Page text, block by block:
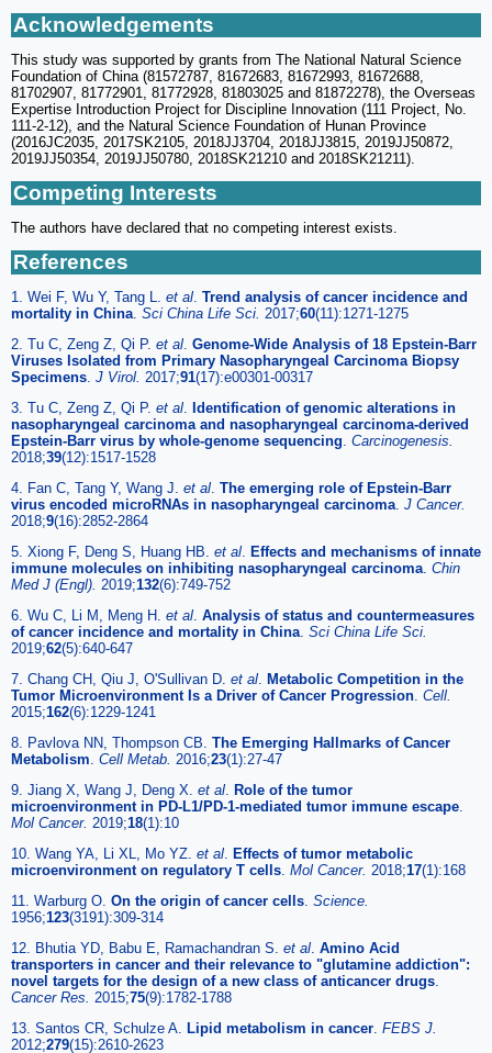
Acknowledgements
This study was supported by grants from The National Natural Science
Foundation of China (81572787, 81672683, 81672993, 81672688,
81702907, 81772901, 81772928, 81803025 and 81872278), the Overseas
Expertise Introduction Project for Discipline Innovation (111 Project, No.
111-2-12), and the Natural Science Foundation of Hunan Province
(2016JC2035, 2017SK2105, 2018JJ3704, 2018JJ3815, 2019JJ50872,
2019JJ50354, 2019JJ50780, 2018SK21210 and 2018SK21211).
Competing Interests
The authors have declared that no competing interest exists.
References
1. Wei F, Wu Y, Tang L. et al Trend analysis of cancer incidence and
mortality in China Sci China Life Sci. 2017;60(11):1271-1275
2. Tu C, Zeng Z, Qi P. et al Genome-Wide Analysis of 18 Epstein-Barr
Viruses Isolated from Primary Nasopharyngeal Carcinoma Biopsy
Specimens J Virol. 2017;91(17):e00301-00317
3. Tu C, Zeng Z, Qi P. et al
Identification of genomic alterations in
nasopharyngeal carcinoma and nasopharyngeal carcinoma-derived
Epstein-Barr virus by whole-genome sequencing Carcinogenesis.
2018;39(12):1517-1528
4. Fan C, Tang Y, Wang J. et al The emerging role of Epstein-Barr
virus encoded microRNAs in nasopharyngeal carcinoma J Cancer.
2018;9(16):2852-2864
5. Xiong F, Deng S, Huang HB. et al
Effects and mechanisms of innate
immune molecules on inhibiting nasopharyngeal carcinoma Chin
Med J (Engl). 2019;132(6):749-752
6. Wu C, Li M, Meng H. et al Analysis of status and countermeasures
of cancer incidence and mortality in China Sci China Life Sci.
2019;62(5):640-647
7. Chang CH, Qiu J, O'Sullivan D. et al
Metabolic Competition in the
Tumor Microenvironment Is a Driver of Cancer Progression Cell.
2015;162(6):1229-1241
8. Pavlova NN, Thompson CB. The Emerging Hallmarks of Cancer
Metabolism Cell Metab. 2016;23(1):27-47
9. Jiang X, Wang J, Deng X. et al
Role of the tumor
microenvironment in PD-L1/PD-1-mediated tumor immune escape
Mol Cancer. 2019;18(1):10
10. Wang YA, Li XL, Mo YZ. et al
Effects of tumor metabolic
microenvironment on regulatory T cells Mol Cancer. 2018;17(1):168
11. Warburg O. On the origin of cancer cells Science.
1956;123(3191):309-314
12. Bhutia YD, Babu E, Ramachandran S. et al Amino Acid
transporters in cancer and their relevance to "glutamine addiction":
novel targets for the design of a new class of anticancer drugs
Cancer Res. 2015;75(9):1782-1788
13. Santos CR, Schulze A.
Lipid metabolism in cancer FEBS J.
2012;279(15):2610-2623